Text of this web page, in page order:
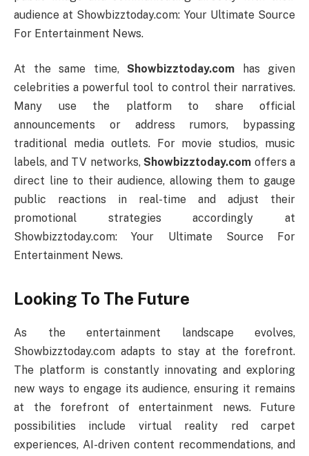
audience at Showbizztoday.com: Your Ultimate Source
For Entertainment News.
At the same time, Showbizztoday.com has given
celebrities a powerful tool to control their narratives.
Many use the platform to share official
announcements or address rumors, bypassing
traditional media outlets. For movie studios, music
labels, and TV networks, Showbizztoday.com offers a
direct line to their audience, allowing them to gauge
public reactions in real-time and adjust their
promotional strategies accordingly at
Showbizztoday.com: Your Ultimate Source For
Entertainment News.
Looking To The Future
As the entertainment landscape evolves,
Showbizztoday.com adapts to stay at the forefront.
The platform is constantly innovating and exploring
new ways to engage its audience, ensuring it remains
at the forefront of entertainment news. Future
possibilities include virtual reality red carpet
experiences, AI-driven content recommendations, and